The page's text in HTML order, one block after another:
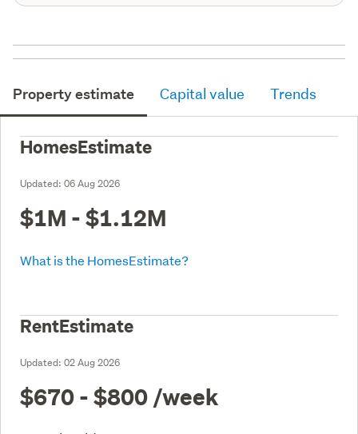
Property estimate Capital value Trends
HomesEstimate
Updated: 06 Aug 2026
$1M - $1.12M
What is the HomesEstimate?
RentEstimate
Updated: 02 Aug 2026
$670 - $800 /week